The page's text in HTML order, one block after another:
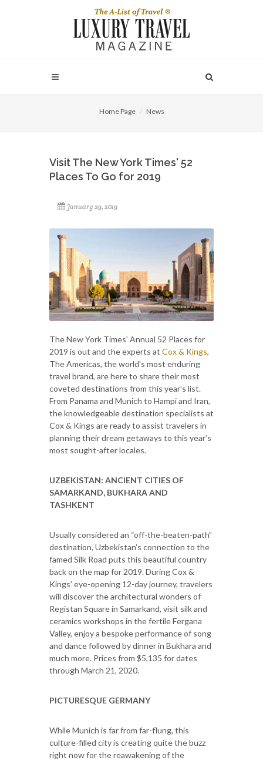
Home Page News
Visit The New York Times' 52
Places To Go for 2019
January 29, 2019
The New York Times' Annual 52 Places for
2019 is out and the experts at Cox & Kings,
The Americas, the world's most enduring
travel brand, are here to share their most
coveted destinations from this year’s list.
From Panama and Munich to Hampi and Iran,
the knowledgeable destination specialists at
Cox & Kings are ready to assist travelers in
planning their dream getaways to this year’s
most sought-after locales.
UZBEKISTAN: ANCIENT CITIES OF
SAMARKAND, BUKHARA AND
TASHKENT
Usually considered an “off-the-beaten-path”
destination, Uzbekistan’s connection to the
famed Silk Road puts this beautiful country
back on the map for 2019. During Cox &
Kings’ eye-opening 12-day journey, travelers
will discover the architectural wonders of
Registan Square in Samarkand, visit silk and
ceramics workshops in the fertile Fergana
Valley, enjoy a bespoke performance of song
and dance followed by dinner in Bukhara and
much more. Prices from $5,135 for dates
through March 21, 2020.
PICTURESQUE GERMANY
While Munich is far from far-flung, this
culture-filled city is creating quite the buzz
right now for the reawakening of the